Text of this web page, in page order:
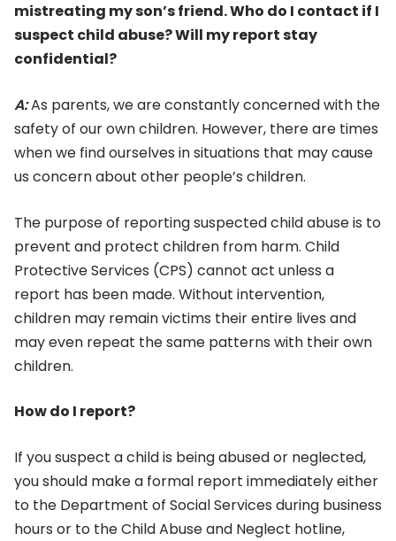
mistreating my son’s friend. Who do I contact if I
suspect child abuse? Will my report stay
confidential?
A:As parents, we are constantly concerned with the
safety of our own children. However, there are times
when we find ourselves in situations that may cause
us concern about other people’s children.
The purpose of reporting suspected child abuse is to
prevent and protect children from harm. Child
Protective Services (CPS) cannot act unless a
report has been made. Without intervention,
children may remain victims their entire lives and
may even repeat the same patterns with their own
children.
How do I report?
If you suspect a child is being abused or neglected,
you should make a formal report immediately either
to the Department of Social Services during business
hours or to the Child Abuse and Neglect hotline,